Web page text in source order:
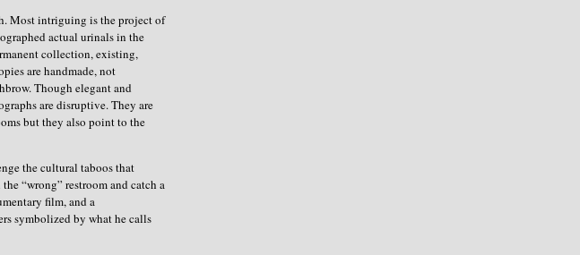
Most intriguing is the project of
actual urinals in the
collection, existing,
are handmade, not
Though elegant and
are disruptive. They are
but they also point to the
the cultural taboos that
“wrong” restroom and catch a
film, and a
symbolized by what he calls